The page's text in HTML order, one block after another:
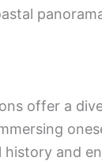
offer a
history and